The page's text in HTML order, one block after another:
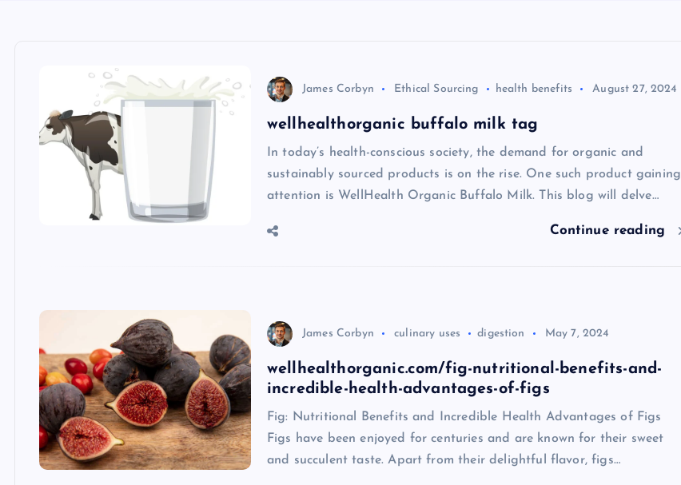
James Corbyn Ethical Sourcing health benefits August 27, 2024
wellhealthorganic buffalo milk tag
In today’s health-conscious society, the demand for organic and
sustainably sourced products is on the rise. One such product gaining
attention is WellHealth Organic Buffalo Milk. This blog will delve…
Continue reading
James Corbyn culinary uses digestion May 7, 2024
wellhealthorganic.com/fig-nutritional-benefits-and-
incredible-health-advantages-of-figs
Fig: Nutritional Benefits and Incredible Health Advantages of Figs
Figs have been enjoyed for centuries and are known for their sweet
and succulent taste. Apart from their delightful flavor, figs…